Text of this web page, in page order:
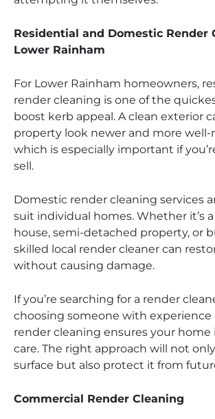
Residential and Domestic Render
Lower Rainham
For Lower Rainham homeowners,
render cleaning is one of the
boost kerb appeal. A clean exterior
property look newer and more
which is especially important if
sell.
Domestic render cleaning services
suit individual homes. Whether it’s
house, semi-detached property, or
skilled local render cleaner can
without causing damage.
If you’re searching for a render
choosing someone with
render cleaning ensures your
care. The right approach will not
surface but also protect it from
Commercial Render Cleaning